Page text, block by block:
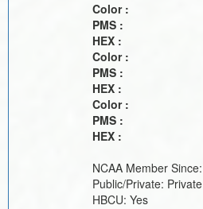
Color :
PMS :
HEX :
Color :
PMS :
HEX :
Color :
PMS :
HEX :
NCAA Member Since:
Public/Private: Private
HBCU: Yes